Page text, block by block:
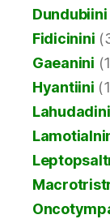
Dundubiini
Fidicinini
Gaeanini
Hyantiini
Lahudadini